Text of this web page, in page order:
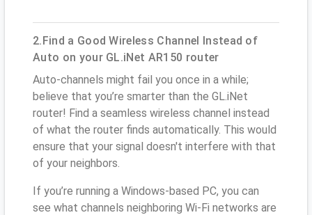
2.Find a Good Wireless Channel Instead of
Auto on your GL.iNet AR150 router
Auto-channels might fail you once in a while;
believe that you’re smarter than the GL.iNet
router! Find a seamless wireless channel instead
of what the router finds automatically. This would
ensure that your signal doesn't interfere with that
of your neighbors.
If you’re running a Windows-based PC, you can
see what channels neighboring Wi-Fi networks are